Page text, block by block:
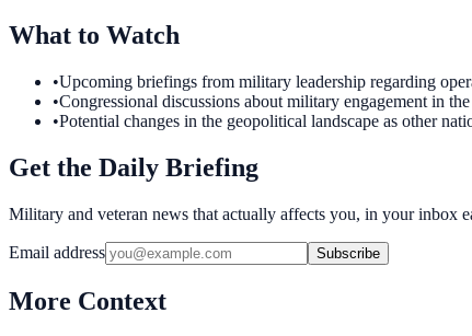
What to Watch
•Upcoming briefings from military leadership regarding
•Congressional discussions about military engagement in
•Potential changes in the geopolitical landscape as other
Get the Daily Briefing
Military and veteran news that actually affects you, in your inbox
Email address Subscribe
More Context